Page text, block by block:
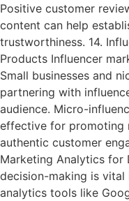
Positive customer
content can help
trustworthiness. 14.
Products Influencer
Small businesses and
partnering with
audience. Micro-
effective for promoting
authentic customer
Marketing Analytics for
decision-making is vital
analytics tools like